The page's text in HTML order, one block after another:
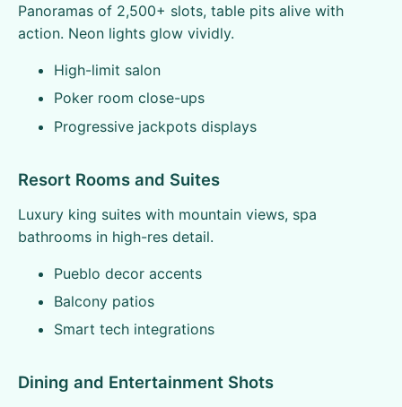
Panoramas of 2,500+ slots, table pits alive with
action. Neon lights glow vividly.
High-limit salon
Poker room close-ups
Progressive jackpots displays
Resort Rooms and Suites
Luxury king suites with mountain views, spa
bathrooms in high-res detail.
Pueblo decor accents
Balcony patios
Smart tech integrations
Dining and Entertainment Shots